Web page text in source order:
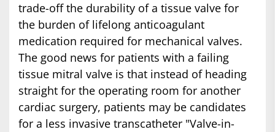
trade-off the durability of a tissue valve for
the burden of lifelong anticoagulant
medication required for mechanical valves.
The good news for patients with a failing
tissue mitral valve is that instead of heading
straight for the operating room for another
cardiac surgery, patients may be candidates
for a less invasive transcatheter "Valve-in-